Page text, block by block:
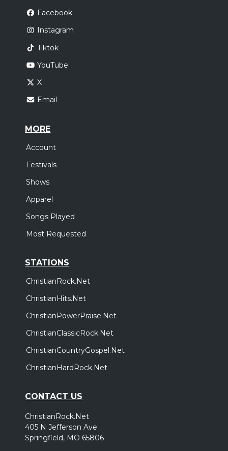
Facebook
Instagram
Tiktok
YouTube
X
Email
MORE
Account
Festivals
Shows
Apparel
Songs Played
Most Requested
STATIONS
ChristianRock.Net
ChristianHits.Net
ChristianPowerPraise.Net
ChristianClassicRock.Net
ChristianCountryGospel.Net
ChristianHardRock.Net
CONTACT US
ChristianRock.Net
405 N Jefferson Ave
Springfield, MO 65806